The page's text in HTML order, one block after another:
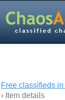
Free classifieds
› Item details